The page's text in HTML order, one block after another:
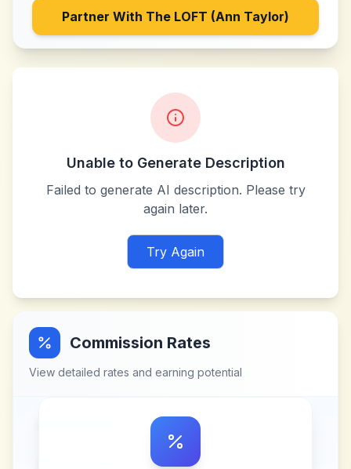
Partner With The LOFT (Ann Taylor)
Unable to Generate Description
Failed to generate AI description. Please try
again later.
Try Again
Commission Rates
View detailed rates and earning potential